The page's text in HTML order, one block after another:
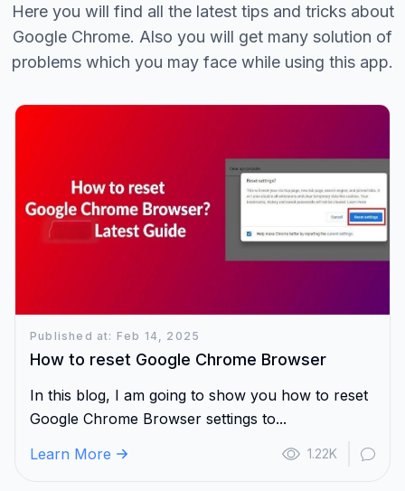
Here you will find all the latest tips and tricks about
Google Chrome. Also you will get many solution of
problems which you may face while using this app.
Published at: Feb 14, 2025
How to reset Google Chrome Browser
In this blog, I am going to show you how to reset
Google Chrome Browser settings to...
Learn More
1.22K